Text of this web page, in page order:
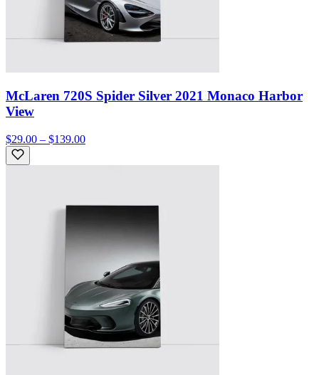
McLaren 720S Spider Silver 2021 Monaco Harbor
View
$29.00 – $139.00